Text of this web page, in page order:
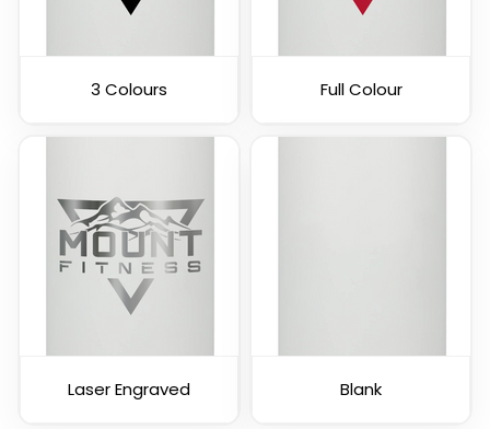
3 Colours Full Colour
Laser Engraved Blank